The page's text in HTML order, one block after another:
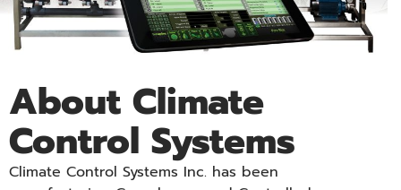
About Climate
Control Systems
Climate Control Systems Inc. has been